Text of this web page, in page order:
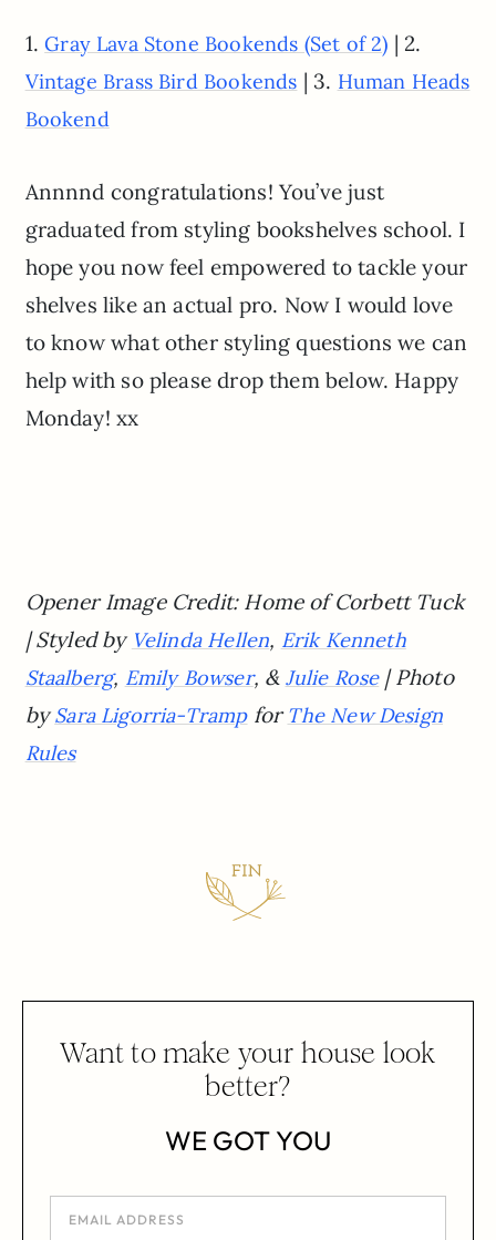
1.Gray Lava Stone Bookends (Set of 2) | 2.
Vintage Brass Bird Bookends | 3. Human Heads
Bookend
Annnnd congratulations! You’ve just
graduated from styling bookshelves school. I
hope you now feel empowered to tackle your
shelves like an actual pro. Now I would love
to know what other styling questions we can
help with so please drop them below. Happy
Monday! xx
Opener Image Credit: Home of Corbett Tuck
| Styled by Velinda Hellen, Erik Kenneth
Staalberg, Emily Bowser, & Julie Rose| Photo
bySara Ligorria-TrampforThe New Design
Rules
Want to make your house look
better?
WE GOT YOU